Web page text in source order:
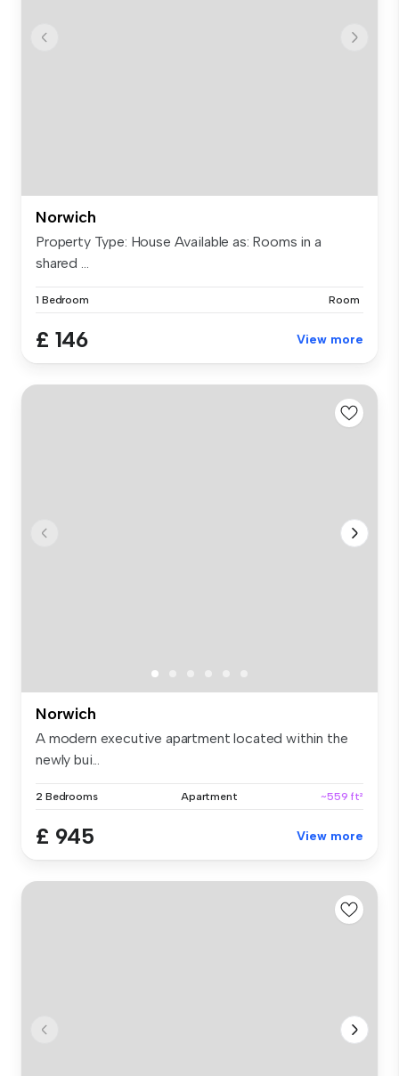
Norwich
Property Type: House Available as: Rooms in a
shared ...
1 Bedroom Room
£ 146 View more
Norwich
A modern executive apartment located within the
newly bui...
2 Bedrooms Apartment ~559 ft²
£ 945 View more